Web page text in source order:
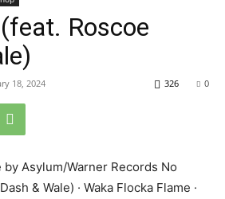
Roscoe
18, 2024 0
326
Asylum/Warner Records No
& Wale) · Waka Flocka Flame ·